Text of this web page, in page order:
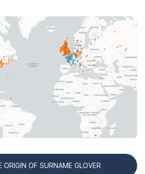
ORIGIN OF SURNAME GLOVER